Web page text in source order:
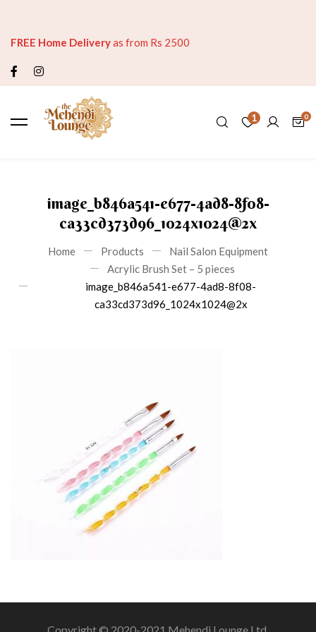
FREE Home Deliveryas from Rs 2500
1
image_b846a541-e677-4ad8-8f08-
ca33cd373d96_1024x1024@2x
Home Products
Nail Salon Equipment
Acrylic Brush Set – 5 pieces
image_b846a541-e677-4ad8-8f08-
ca33cd373d96_1024x1024@2x
Copyright © 2020-2021 Mehendi Lounge Ltd.